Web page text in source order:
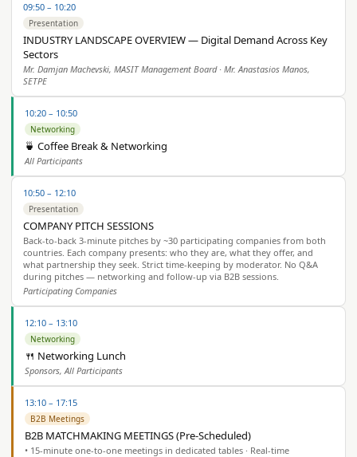
09:50 – 10:20
Presentation
INDUSTRY LANDSCAPE OVERVIEW — Digital Demand Across Key
Sectors
Mr. Damjan Machevski, MASIT Management Board · Mr. Anastasios Manos,
SETPE
10:20 – 10:50
Networking
🍵 Coffee Break & Networking
All Participants
10:50 – 12:10
Presentation
COMPANY PITCH SESSIONS
Back-to-back 3-minute pitches by ~30 participating companies from both
countries. Each company presents: who they are, what they offer, and
what partnership they seek. Strict time-keeping by moderator. No Q&A
during pitches — networking and follow-up via B2B sessions.
Participating Companies
12:10 – 13:10
Networking
🍴 Networking Lunch
Sponsors, All Participants
13:10 – 17:15
B2B Meetings
B2B MATCHMAKING MEETINGS (Pre-Scheduled)
• 15-minute one-to-one meetings in dedicated tables · Real-time